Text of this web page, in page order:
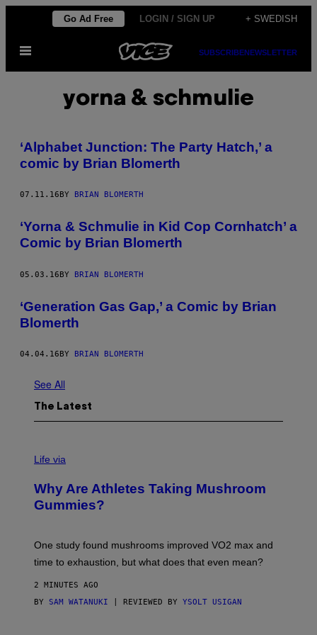
content
Go Ad Free LOGIN / SIGN UP + SWEDISH
Open
SUBSCRIBENEWSLETTER
yorna & schmulie
‘Alphabet Junction: The Party Hatch,’ a
comic by Brian Blomerth
07.11.16 BY BRIAN BLOMERTH
‘Yorna & Schmulie in Kid Cop Cornhatch’ a
Comic by Brian Blomerth
05.03.16BY BRIAN BLOMERTH
‘Generation Gas Gap,’ a Comic by Brian
Blomerth
04.04.16 BY BRIAN BLOMERTH
See All
The Latest
Life via
Why Are Athletes Taking Mushroom
Gummies?
One study found mushrooms improved VO2 max and
time to exhaustion, but what does that even mean?
2 MINUTES AGO
BY SAM WATANUKI | REVIEWED BY YSOLT USIGAN